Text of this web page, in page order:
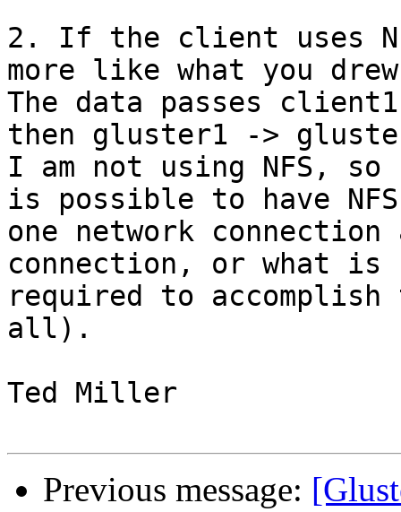
2. If the client uses
more like what you
The data passes
then gluster1 ->
I am not using NFS,
is possible to have
one network
connection, or what is
required to
all).
Ted Miller
Previous message: